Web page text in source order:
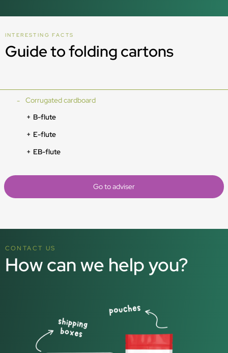
INTERESTING FACTS
Guide to folding cartons
Corrugated cardboard
B-flute
E-flute
EB-flute
Go to adviser
CONTACT US
How can we help you?